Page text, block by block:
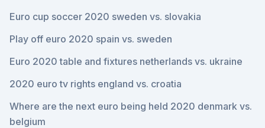
Euro cup soccer 2020 sweden vs. slovakia
Play off euro 2020 spain vs. sweden
Euro 2020 table and fixtures netherlands vs. ukraine
2020 euro tv rights england vs. croatia
Where are the next euro being held 2020 denmark vs.
belgium